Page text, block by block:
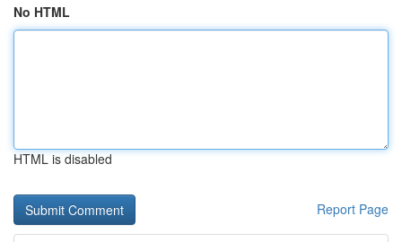
No HTML
HTML is disabled
Report Page